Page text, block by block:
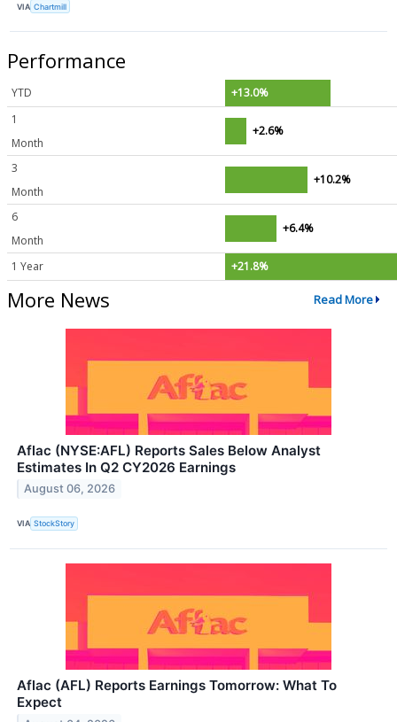
VIA Chartmill
Performance
YTD
+13.0%
1
Month
+2.6%
3
Month
+10.2%
6
Month
+6.4%
1 Year +21.8%
More News Read More
Aflac (NYSE:AFL) Reports Sales Below Analyst
Estimates In Q2 CY2026 Earnings
August 06, 2026
VIA StockStory
Aflac (AFL) Reports Earnings Tomorrow: What To
Expect